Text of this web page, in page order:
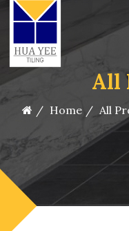
All
Home All